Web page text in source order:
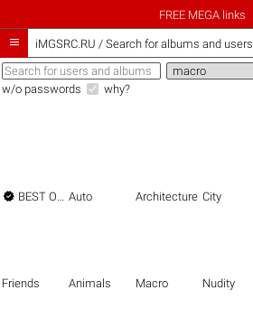
FREE MEGA links
 iMGSRC.RU / Search for albums and users
w/o passwords why?
 BEST OF THE BEST Auto Architecture City
Friends Animals Macro Nudity